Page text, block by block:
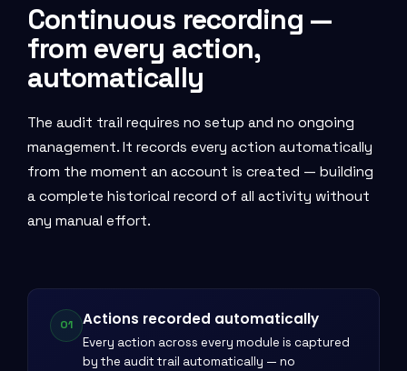
Continuous recording —
from every action,
automatically
The audit trail requires no setup and no ongoing
management. It records every action automatically
from the moment an account is created — building
a complete historical record of all activity without
any manual effort.
01 Actions recorded automatically
Every action across every module is captured
by the audit trail automatically — no